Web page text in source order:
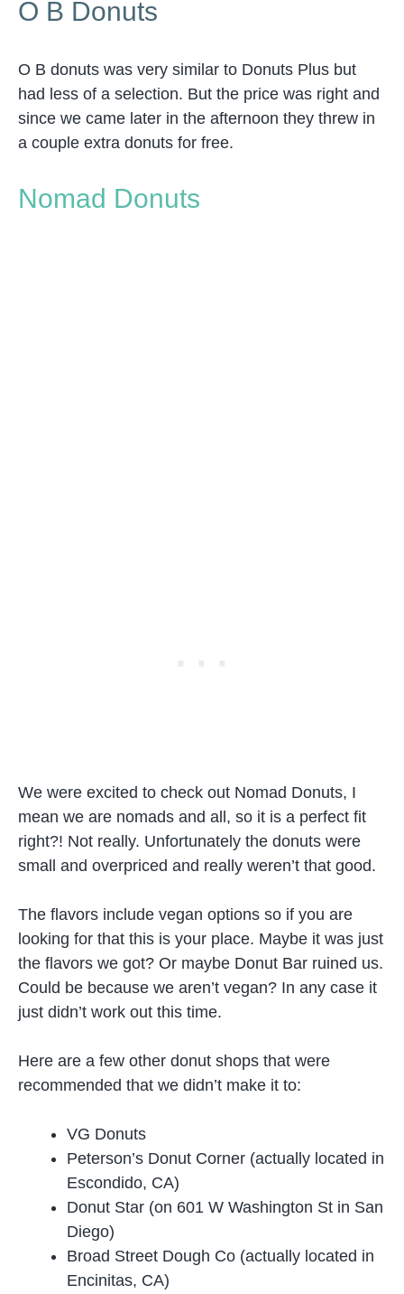
O B Donuts
O B donuts was very similar to Donuts Plus but
had less of a selection. But the price was right and
since we came later in the afternoon they threw in
a couple extra donuts for free.
Nomad Donuts
We were excited to check out Nomad Donuts, I
mean we are nomads and all, so it is a perfect fit
right?! Not really. Unfortunately the donuts were
small and overpriced and really weren’t that good.
The flavors include vegan options so if you are
looking for that this is your place. Maybe it was just
the flavors we got? Or maybe Donut Bar ruined us.
Could be because we aren’t vegan? In any case it
just didn’t work out this time.
Here are a few other donut shops that were
recommended that we didn’t make it to:
VG Donuts
Peterson’s Donut Corner (actually located in
Escondido, CA)
Donut Star (on 601 W Washington St in San
Diego)
Broad Street Dough Co (actually located in
Encinitas, CA)